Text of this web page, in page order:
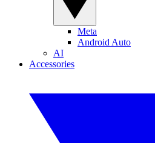
Meta
Android Auto
AI
Accessories